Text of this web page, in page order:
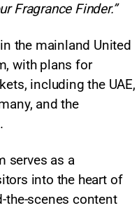
Fragrance Finder.”
the mainland United
with plans for
including the UAE,
and the
serves as a
into the heart of
the-scenes content